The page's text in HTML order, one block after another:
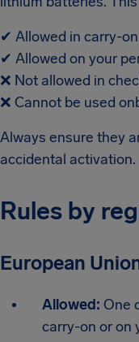
✔ Allowed in carry-on
✔ Allowed on your
❌ Not allowed in
❌ Cannot be used
Always ensure they
accidental activation.
Rules by
European
Allowed: One
carry-on or on